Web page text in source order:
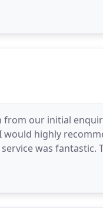
our initial
highly
was fantastic.